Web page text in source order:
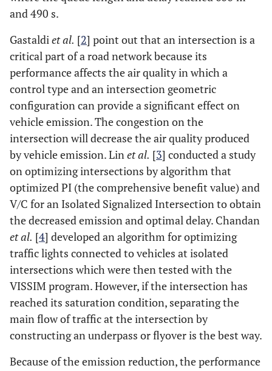
and 490 s.
Gastaldiet al. [2] point out that an intersection is a
critical part of a road network because its
performance affects the air quality in which a
control type and an intersection geometric
configuration can provide a significant effect on
vehicle emission. The congestion on the
intersection will decrease the air quality produced
by vehicle emission. Linet al. [3] conducted a study
on optimizing intersections by algorithm that
optimized PI (the comprehensive benefit value) and
V/C for an Isolated Signalized Intersection to obtain
the decreased emission and optimal delay. Chandan
et al. [4] developed an algorithm for optimizing
traffic lights connected to vehicles at isolated
intersections which were then tested with the
VISSIM program. However, if the intersection has
reached its saturation condition, separating the
main flow of traffic at the intersection by
constructing an underpass or flyover is the best way.
Because of the emission reduction, the performance